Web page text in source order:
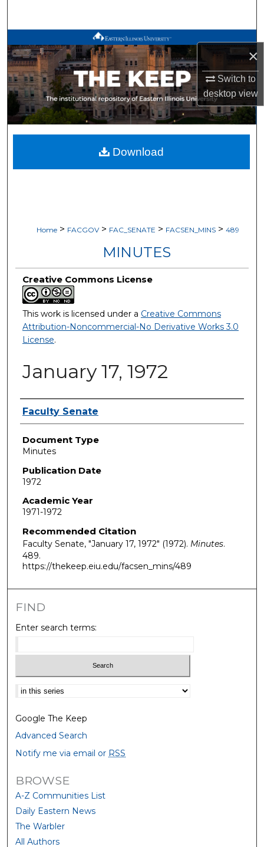
×
Switch to
desktopview
Browse All Works
My Account
About
Digital Commons Network™
Home > FACGOV > FAC_SENATE > FACSEN_MINS > 489
MINUTES
Creative Commons License
This work is licensed under a Creative Commons
Attribution-Noncommercial-No Derivative Works 3.0
License.
January 17, 1972
Authors
Faculty Senate
Document Type
Minutes
Publication Date
1972
Academic Year
1971-1972
Recommended Citation
Faculty Senate, "January 17, 1972" (1972). Minutes.
489.
https://thekeep.eiu.edu/facsen_mins/489
Download
FIND
Enter search terms:
Select context to search:
Google The Keep
Advanced Search
Notify me via email or RSS
BROWSE
A-Z Communities List
Daily Eastern News
The Warbler
All Authors